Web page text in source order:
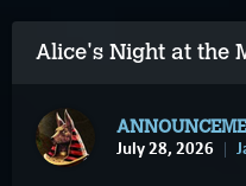
Alice's Night at the
July 28, 2026